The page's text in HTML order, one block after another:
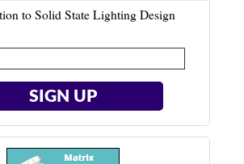
to Solid State Lighting Design